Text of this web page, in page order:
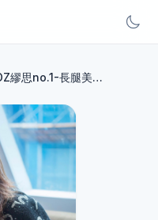
[腿足控]DZ繆思no.1-長腿美模Yoko